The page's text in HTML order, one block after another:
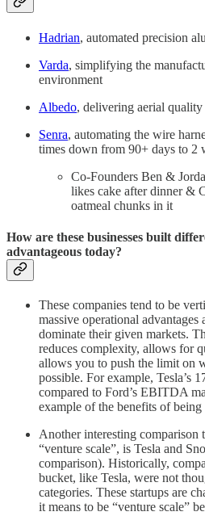
Hadrian, automated precision
Varda, simplifying the
environment
Albedo, delivering aerial
Senra, automating the wire
times down from 90+ days to 2
Co-Founders Ben &
likes cake after dinner &
oatmeal chunks in it
How are these businesses built
advantageous today?
These companies tend to be
massive operational
dominate their given markets.
reduces complexity, allows for
allows you to push the limit on
possible. For example, Tesla’s
compared to Ford’s EBITDA
example of the benefits of
Another interesting comparison
“venture scale”, is Tesla and
comparison). Historically,
bucket, like Tesla, were not
categories. These startups are
it means to be “venture scale”